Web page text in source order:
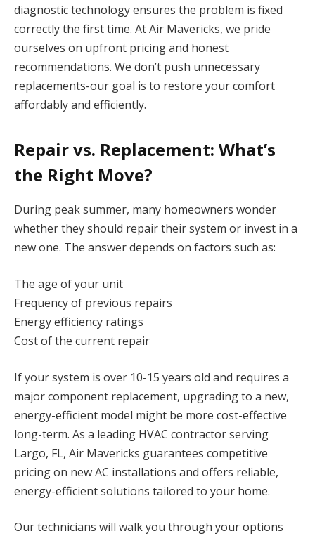
diagnostic technology ensures the problem is fixed
correctly the first time. At Air Mavericks, we pride
ourselves on upfront pricing and honest
recommendations. We don’t push unnecessary
replacements-our goal is to restore your comfort
affordably and efficiently.
Repair vs. Replacement: What’s
the Right Move?
During peak summer, many homeowners wonder
whether they should repair their system or invest in a
new one. The answer depends on factors such as:
The age of your unit
Frequency of previous repairs
Energy efficiency ratings
Cost of the current repair
If your system is over 10-15 years old and requires a
major component replacement, upgrading to a new,
energy-efficient model might be more cost-effective
long-term. As a leading HVAC contractor serving
Largo, FL, Air Mavericks guarantees competitive
pricing on new AC installations and offers reliable,
energy-efficient solutions tailored to your home.
Our technicians will walk you through your options